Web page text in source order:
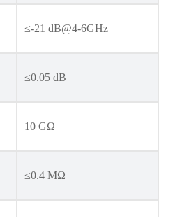
≤-21 dB@4-6GHz
≤0.05 dB
10 GΩ
≤0.4 MΩ